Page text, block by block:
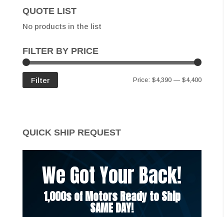
QUOTE LIST
No products in the list
FILTER BY PRICE
Min
Max
Filter Price:$4,390 —$4,400
QUICK SHIP REQUEST
We Got Your Back!
1,000s of Motors Ready to Ship
SAME DAY!